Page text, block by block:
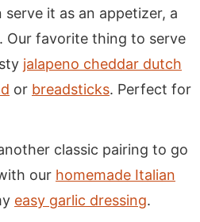
serve it as an appetizer, a
Our favorite thing to serve
jalapeno cheddar dutch
or breadsticks. Perfect for
classic pairing to go
our homemade Italian
easy garlic dressing.